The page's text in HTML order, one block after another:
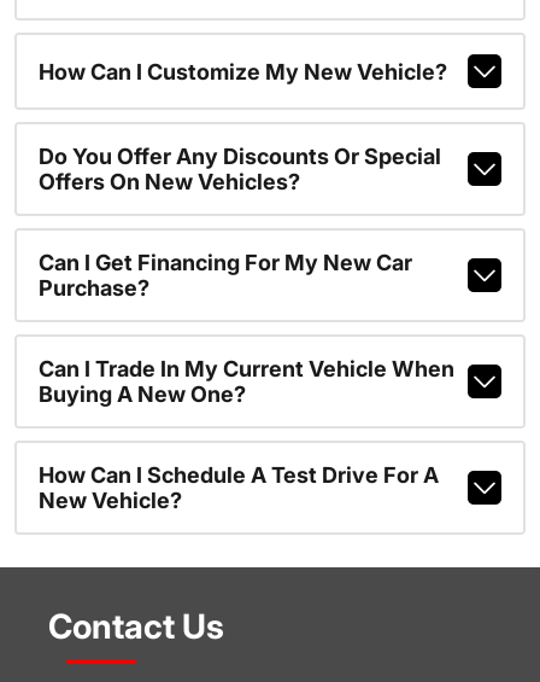
How Can I Customize My New Vehicle?
Do You Offer Any Discounts Or Special
Offers On New Vehicles?
Can I Get Financing For My New Car
Purchase?
Can I Trade In My Current Vehicle When
Buying A New One?
How Can I Schedule A Test Drive For A
New Vehicle?
Contact Us